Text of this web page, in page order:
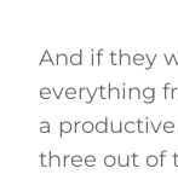
And if they
everything
a
three out of